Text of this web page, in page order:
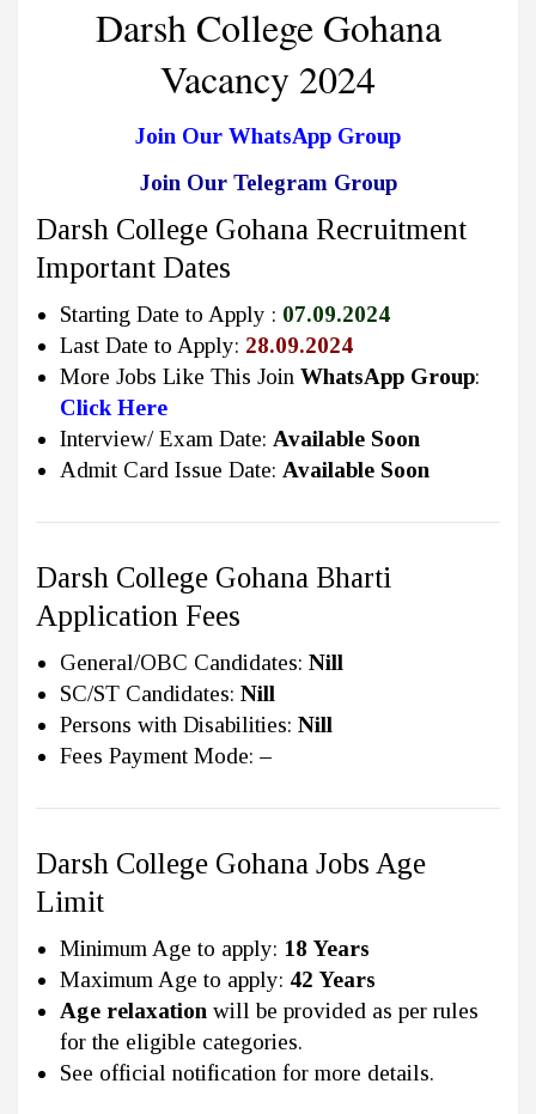
Darsh College Gohana
Vacancy 2024
Join Our WhatsApp Group
Join Our Telegram Group
Darsh College Gohana Recruitment
Important Dates
Starting Date to Apply : 07.09.2024
Last Date to Apply: 28.09.2024
More Jobs Like This Join WhatsApp Group:
Click Here
Interview/ Exam Date: Available Soon
Admit Card Issue Date: Available Soon
Darsh College Gohana Bharti
Application Fees
General/OBC Candidates: Nill
SC/ST Candidates: Nill
Persons with Disabilities: Nill
Fees Payment Mode: –
Darsh College Gohana Jobs Age
Limit
Minimum Age to apply: 18 Years
Maximum Age to apply: 42 Years
Age relaxation will be provided as per rules
for the eligible categories.
See official notification for more details.